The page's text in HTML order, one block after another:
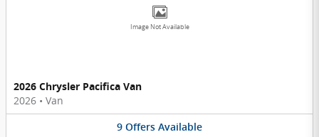
Image Not Available
2026 Chrysler Pacifica Van
2026 • Van
9 Offers Available